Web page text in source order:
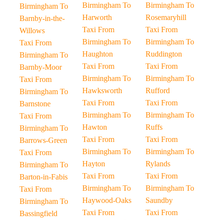
Birmingham To
Barnby-in-the-
Willows
Taxi From
Birmingham To
Barnby-Moor
Taxi From
Birmingham To
Barnstone
Taxi From
Birmingham To
Barrows-Green
Taxi From
Birmingham To
Barton-in-Fabis
Taxi From
Birmingham To
Bassingfield
Birmingham To
Harworth
Taxi From
Birmingham To
Haughton
Taxi From
Birmingham To
Hawksworth
Taxi From
Birmingham To
Hawton
Taxi From
Birmingham To
Hayton
Taxi From
Birmingham To
Haywood-Oaks
Taxi From
Birmingham To
Rosemaryhill
Taxi From
Birmingham To
Ruddington
Taxi From
Birmingham To
Rufford
Taxi From
Birmingham To
Ruffs
Taxi From
Birmingham To
Rylands
Taxi From
Birmingham To
Saundby
Taxi From